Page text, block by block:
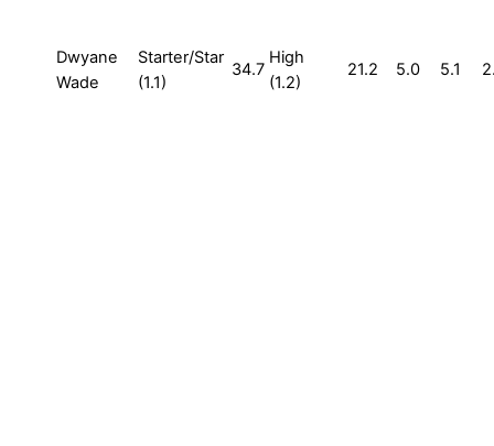
Dwyane
Wade
Starter/Star
(1.1)
34.7
High
(1.2)
21.2 5.0 5.1